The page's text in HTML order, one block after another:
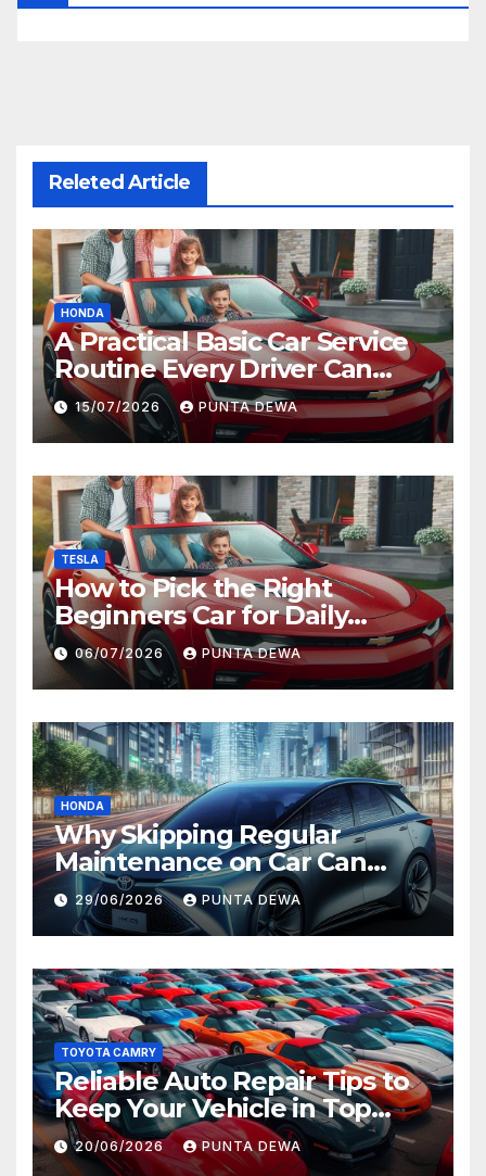
Releted Article
HONDA
A Practical Basic Car Service
Routine Every Driver Can
Follow with Ease
15/07/2026 PUNTA DEWA
TESLA
How to Pick the Right
Beginners Car for Daily
Comfort and Long-Term
Value
06/07/2026 PUNTA DEWA
HONDA
Why Skipping Regular
Maintenance on Car Can
Lead to Bigger Problems
Later
29/06/2026 PUNTA DEWA
TOYOTA CAMRY
Reliable Auto Repair Tips to
Keep Your Vehicle in Top
Condition
20/06/2026 PUNTA DEWA